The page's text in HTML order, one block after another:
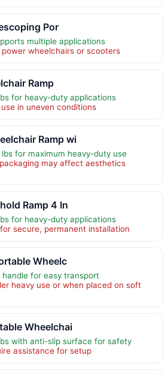
Por
multiple applications
wheelchairs or scooters
Ramp
for heavy-duty applications
in uneven conditions
Ramp wi
for maximum heavy-duty use
may affect aesthetics
Ramp 4 In
for heavy-duty applications
secure, permanent installation
Wheelc
for easy transport
heavy use or when placed on soft
Wheelchai
with anti-slip surface for safety
assistance for setup